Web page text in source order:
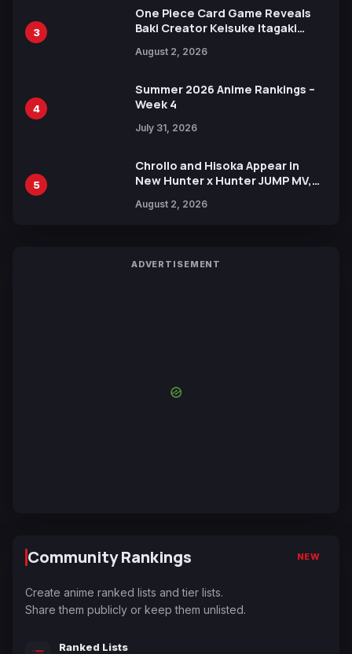
3
One Piece Card Game Reveals
Baki Creator Keisuke Itagaki
Xebec Debuts in New Booster
August 2, 2026
4
Summer 2026 Anime Rankings –
Week 4
July 31, 2026
5
Chrollo and Hisoka Appear in
New Hunter x Hunter JUMP MV,
August 2, 2026
ADVERTISEMENT
Community Rankings NEW
Create anime ranked lists and tier lists.
Share them publicly or keep them unlisted.
Ranked Lists